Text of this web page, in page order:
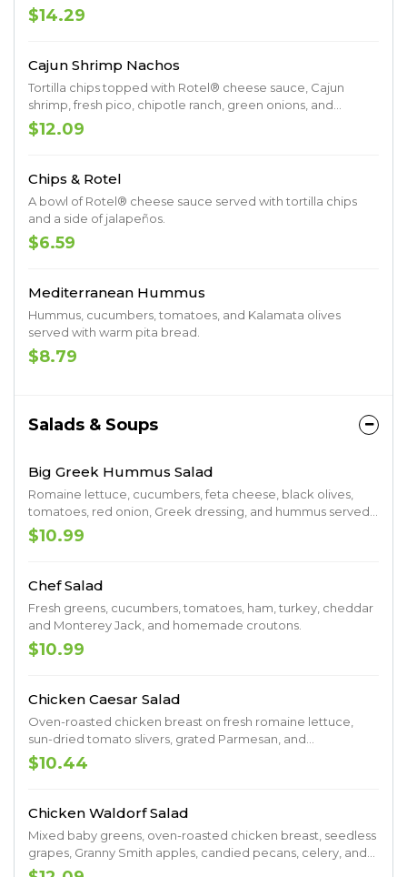
red onions.
$14.29
Cajun Shrimp Nachos
Tortilla chips topped with Rotel® cheese sauce, Cajun
shrimp, fresh pico, chipotle ranch, green onions, and
jalapeños.
$12.09
Chips & Rotel
A bowl of Rotel® cheese sauce served with tortilla chips
and a side of jalapeños.
$6.59
Mediterranean Hummus
Hummus, cucumbers, tomatoes, and Kalamata olives
served with warm pita bread.
$8.79
Salads & Soups
Big Greek Hummus Salad
Romaine lettuce, cucumbers, feta cheese, black olives,
tomatoes, red onion, Greek dressing, and hummus served
with warm pita bread.
$10.99
Chef Salad
Fresh greens, cucumbers, tomatoes, ham, turkey, cheddar
and Monterey Jack, and homemade croutons.
$10.99
Chicken Caesar Salad
Oven-roasted chicken breast on fresh romaine lettuce,
sun-dried tomato slivers, grated Parmesan, and
homemade croutons.
$10.44
Chicken Waldorf Salad
Mixed baby greens, oven-roasted chicken breast, seedless
grapes, Granny Smith apples, candied pecans, celery, and
Gorgonzola cheese tossed with balsamic vinaigrette.